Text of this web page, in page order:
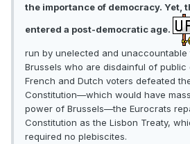
the importance of democracy. Yet,
entered a post-democratic age.
run by unelected and
Brussels who are disdainful of public
French and Dutch voters defeated
Constitution—which would have
power of Brussels—the Eurocrats
Constitution as the Lisbon Treaty,
required no plebiscites.